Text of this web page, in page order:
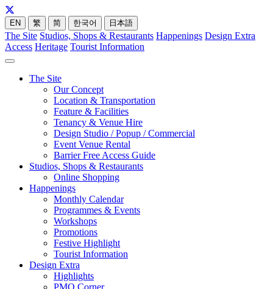
EN 繁 简 한국어 日本語
The Site Studios, Shops & Restaurants Happenings Design Extra
Access Heritage Tourist Information
The Site
Our Concept
Location & Transportation
Feature & Facilities
Tenancy & Venue Hire
Design Studio / Popup / Commercial
Event Venue Rental
Barrier Free Access Guide
Studios, Shops & Restaurants
Online Shopping
Happenings
Monthly Calendar
Programmes & Events
Workshops
Promotions
Festive Highlight
Tourist Information
Design Extra
Highlights
PMQ Corner